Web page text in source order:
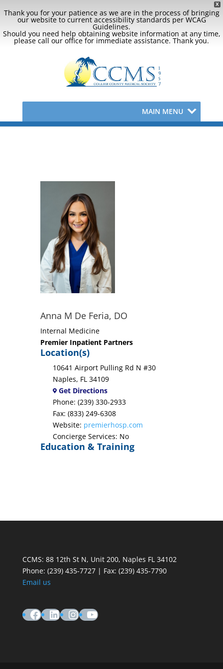
X
Thank you for your patience as we are in the process of bringing
our website to current accessibility standards per WCAG
Guidelines.
Should you need help obtaining website information at any time,
please call our office for immediate assistance. Thank you.
MAIN MENU
Anna M De Feria, DO
Internal Medicine
Premier Inpatient Partners
Location(s)
10641 Airport Pulling Rd N #30
Naples, FL 34109
Get Directions
Phone: (239) 330-2933
Fax: (833) 249-6308
Website: premierhosp.com
Concierge Services: No
Education & Training
CCMS: 88 12th St N, Unit 200, Naples FL 34102
Phone: (239) 435-7727 | Fax: (239) 435-7790
Email us
Facebook
LinkedIn
Instagram
YouTube